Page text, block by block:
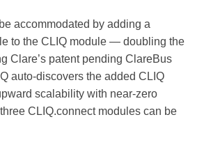
accommodated by adding a
to the CLIQ module — doubling the
Clare’s patent pending ClareBus
auto-discovers the added CLIQ
scalability with near-zero
CLIQ.connect modules can be